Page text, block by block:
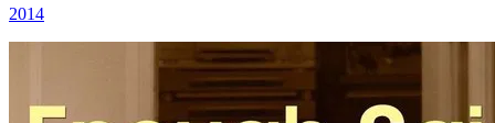
2014